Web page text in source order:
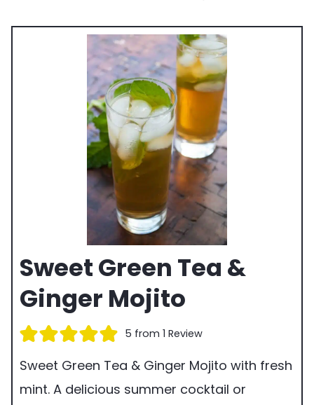
Sweet Green Tea &
Ginger Mojito
5 from 1 Review
Sweet Green Tea & Ginger Mojito with fresh
mint. A delicious summer cocktail or